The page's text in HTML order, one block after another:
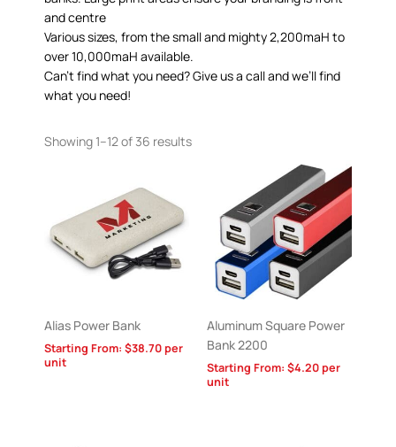
and centre
Various sizes, from the small and mighty 2,200maH to
over 10,000maH available.
Can’t find what you need? Give us a call and we’ll find
what you need!
Showing 1–12 of 36 results
Alias Power Bank
Starting From: $38.70per
unit
Aluminum Square Power
Bank 2200
Starting From: $4.20per
unit